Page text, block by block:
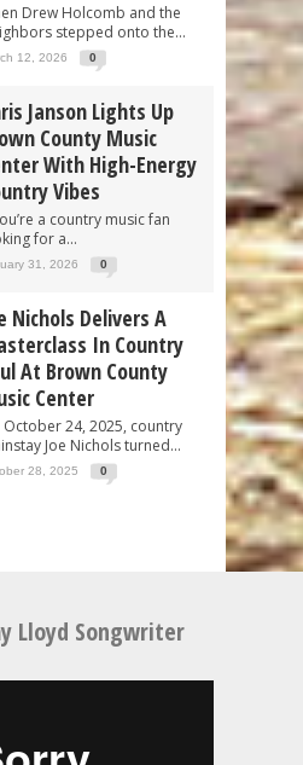
Drew Holcomb and the
stepped onto the...
12, 2026 0
Janson Lights Up
County Music
With High-Energy
Vibes
a country music fan
for a...
31, 2026 0
Nichols Delivers A
In Country
At Brown County
Center
October 24, 2025, country
Joe Nichols turned...
28, 2025 0
Lloyd Songwriter